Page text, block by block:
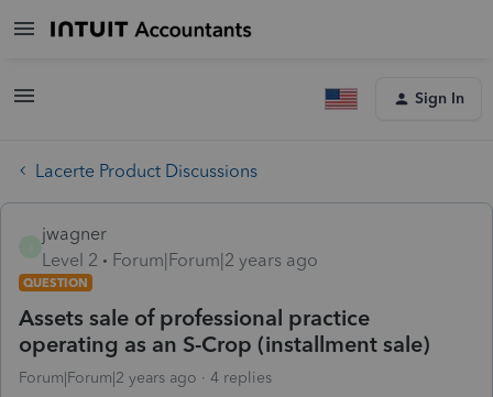
Sign In
Lacerte Product Discussions
jwagner
Level 2
Forum|Forum|2 years ago
QUESTION
Assets sale of professional practice
operating as an S-Crop (installment sale)
Forum|Forum|2 years ago 4 replies